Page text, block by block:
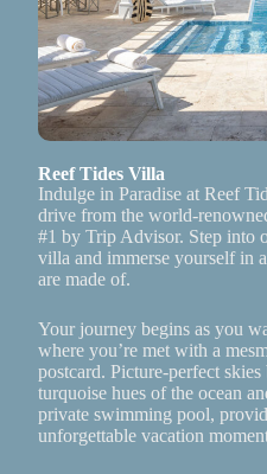
Reef Tides Villa
Indulge in Paradise at Reef
drive from the world-
#1 by Trip Advisor. Step into
villa and immerse yourself in
are made of.
Your journey begins as you
where you’re met with a
postcard. Picture-perfect
turquoise hues of the ocean
private swimming pool,
unforgettable vacation